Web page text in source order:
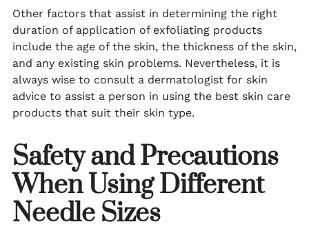
Other factors that assist in determining the right
duration of application of exfoliating products
include the age of the skin, the thickness of the skin,
and any existing skin problems. Nevertheless, it is
always wise to consult a dermatologist for skin
advice to assist a person in using the best skin care
products that suit their skin type.
Safety and Precautions
When Using Different
Needle Sizes